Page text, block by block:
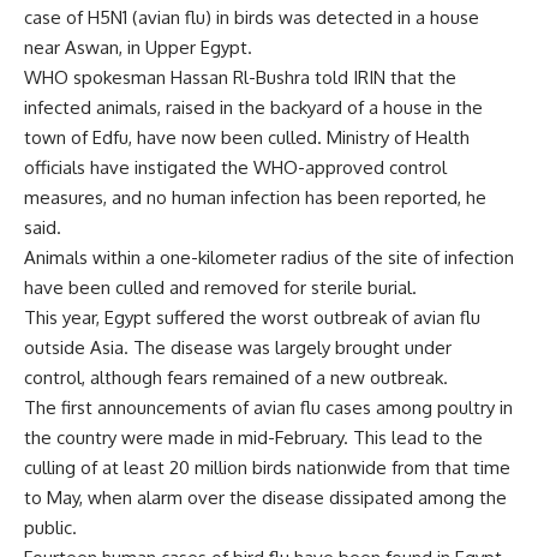
case of H5N1 (avian flu) in birds was detected in a house
near Aswan, in Upper Egypt.
WHO spokesman Hassan Rl-Bushra told IRIN that the
infected animals, raised in the backyard of a house in the
town of Edfu, have now been culled. Ministry of Health
officials have instigated the WHO-approved control
measures, and no human infection has been reported, he
said.
Animals within a one-kilometer radius of the site of infection
have been culled and removed for sterile burial.
This year, Egypt suffered the worst outbreak of avian flu
outside Asia. The disease was largely brought under
control, although fears remained of a new outbreak.
The first announcements of avian flu cases among poultry in
the country were made in mid-February. This lead to the
culling of at least 20 million birds nationwide from that time
to May, when alarm over the disease dissipated among the
public.